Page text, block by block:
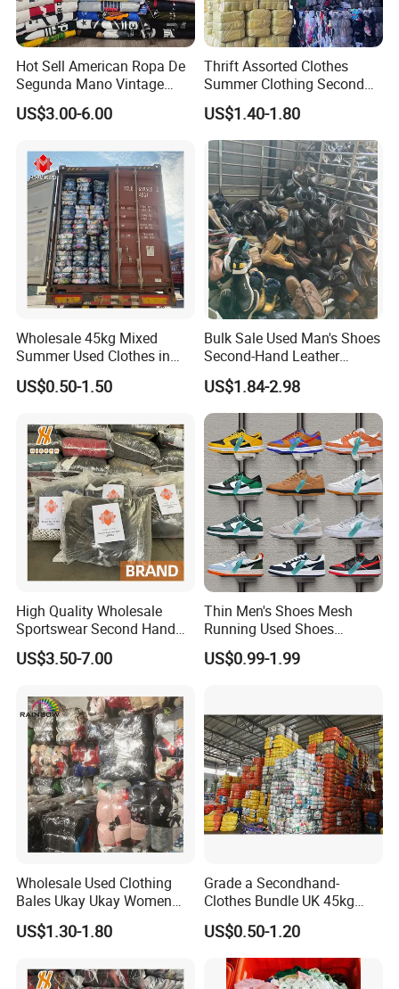
To better ensure the safety of your goods, professional,
environmentally friendly, convenient and efficient packaging
services will be provided.
Our company was founded in 2015 and has many years of export
Hot Sell American Ropa De
Segunda Mano Vintage
Sportwears Import Us Brand
Original Used Clothing Bales
US$3.00-6.00
Thrift Assorted Clothes
Summer Clothing Second
Hand Female Male Clothes
Bale
US$1.40-1.80
Wholesale 45kg Mixed
Summer Used Clothes in
Bales Adult Children Second
Hand Clothes Used Clothing
US$0.50-1.50
Bulk Sale Used Man's Shoes
Second-Hand Leather
Sneakers Shoes
US$1.84-2.98
High Quality Wholesale
Sportswear Second Hand
Branded Clothes
US$3.50-7.00
Thin Men's Shoes Mesh
Running Used Shoes
Sneakers in Stock Random
Shipment
US$0.99-1.99
Wholesale Used Clothing
Bales Ukay Ukay Women
Clothes Preloved China
Bundle New Arrival Thrift
US$1.30-1.80
Grade a Secondhand-
Clothes Bundle UK 45kg
Bale Winter Used Clothes
and Shoes Container for
Man Ladies and Children
From China
US$0.50-1.20